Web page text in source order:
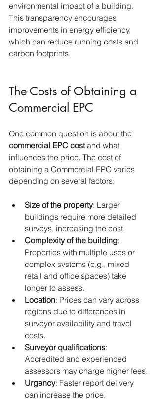
environmental impact of a building.
This transparency encourages
improvements in energy efficiency,
which can reduce running costs and
carbon footprints.
The Costs of Obtaining a
Commercial EPC
One common question is about the
commercial EPC cost and what
influences the price. The cost of
obtaining a Commercial EPC varies
depending on several factors:
Size of the property: Larger
buildings require more detailed
surveys, increasing the cost.
Complexity of the building:
Properties with multiple uses or
complex systems (e.g., mixed
retail and office spaces) take
longer to assess.
Location: Prices can vary across
regions due to differences in
surveyor availability and travel
costs.
Surveyor qualifications:
Accredited and experienced
assessors may charge higher fees.
Urgency: Faster report delivery
can increase the price.